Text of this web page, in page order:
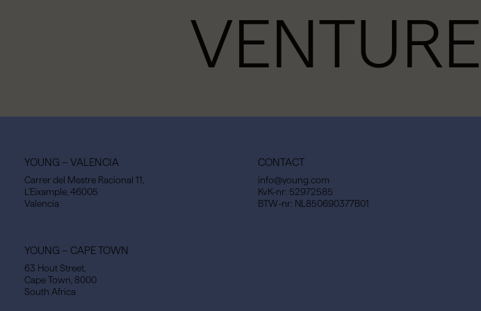
YOUNG – VALENCIA
Carrer del Mestre Racional 11,
L’Eixample, 46005
Valencia
YOUNG – CAPE TOWN
63 Hout Street,
Cape Town, 8000
South Africa
CONTACT
info@young.com
KvK-nr: 52972585
BTW-nr: NL850690377B01